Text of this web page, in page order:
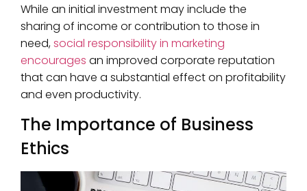
While an initial investment may include the
sharing of income or contribution to those in
need,social responsibility in marketing
encourages an improved corporate reputation
that can have a substantial effect on profitability
and even productivity.
The Importance of Business
Ethics